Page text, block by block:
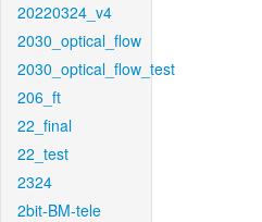
20220324_v4
2030_optical_flow
2030_optical_flow_test
206_ft
22_final
22_test
2324
2bit-BM-tele